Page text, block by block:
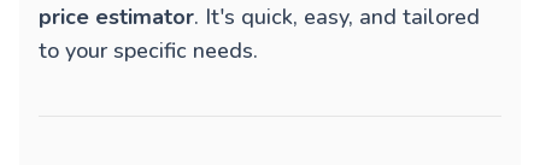
price estimator. It's quick, easy, and tailored
to your specific needs.